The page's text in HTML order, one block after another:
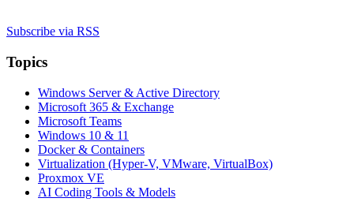
Subscribe via RSS
Topics
Windows Server & Active Directory
Microsoft 365 & Exchange
Microsoft Teams
Windows 10 & 11
Docker & Containers
Virtualization (Hyper-V, VMware, VirtualBox)
Proxmox VE
AI Coding Tools & Models